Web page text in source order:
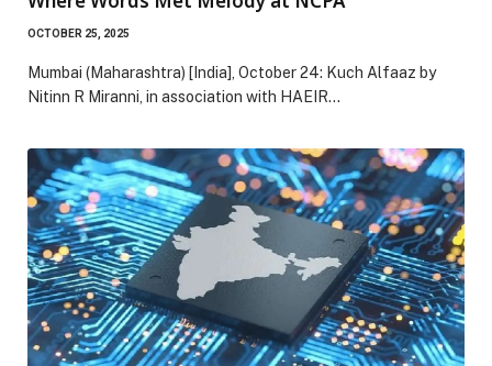
OCTOBER 25, 2025
Mumbai (Maharashtra) [India], October 24: Kuch Alfaaz by
Nitinn R Miranni, in association with HAEIR…